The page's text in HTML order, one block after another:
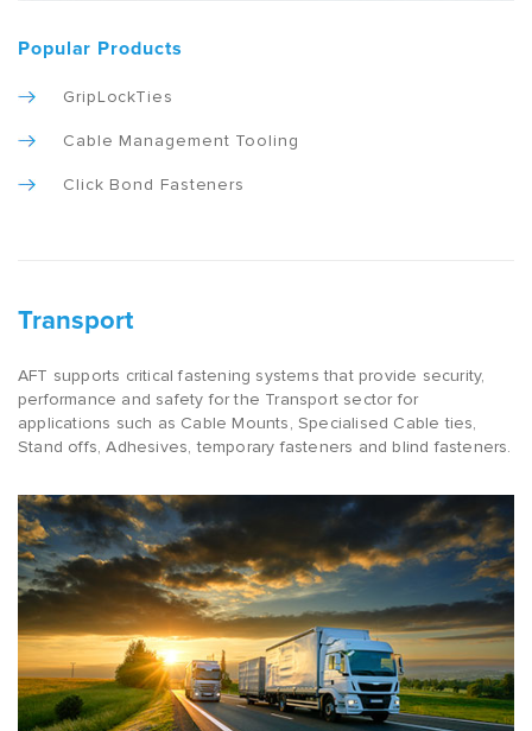
Popular Products
GripLockTies
Cable Management Tooling
Click Bond Fasteners
Transport
AFT supports critical fastening systems that provide security,
performance and safety for the Transport sector for
applications such as Cable Mounts, Specialised Cable ties,
Stand offs, Adhesives, temporary fasteners and blind fasteners.